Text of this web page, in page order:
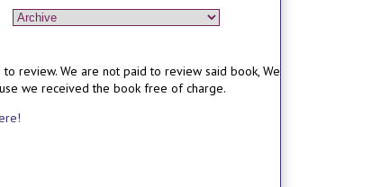
review. We are not paid to review said book, We
we received the book free of charge.